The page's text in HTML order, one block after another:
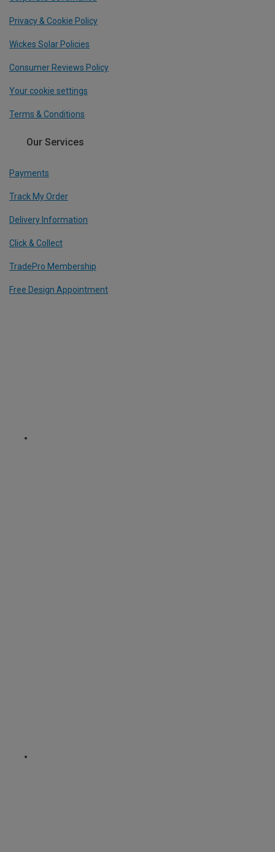
Privacy & Cookie Policy
Wickes Solar Policies
Consumer Reviews Policy
Your cookie settings
Terms & Conditions
Our Services
Payments
Track My Order
Delivery Information
Click & Collect
TradePro Membership
Free Design Appointment